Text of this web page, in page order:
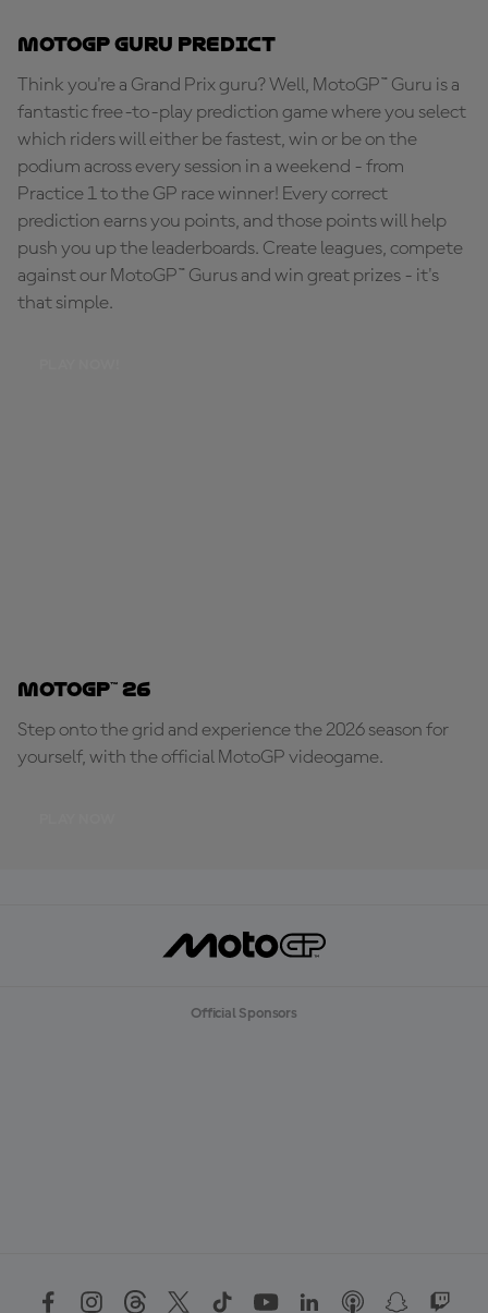
MotoGP Guru Predict
Think you're a Grand Prix guru? Well, MotoGP™ Guru is a
fantastic free-to-play prediction game where you select
which riders will either be fastest, win or be on the
podium across every session in a weekend - from
Practice 1 to the GP race winner! Every correct
prediction earns you points, and those points will help
push you up the leaderboards. Create leagues, compete
against our MotoGP™ Gurus and win great prizes - it's
that simple.
MotoGP™ 26
Step onto the grid and experience the 2026 season for
yourself, with the official MotoGP videogame.
Official Sponsors